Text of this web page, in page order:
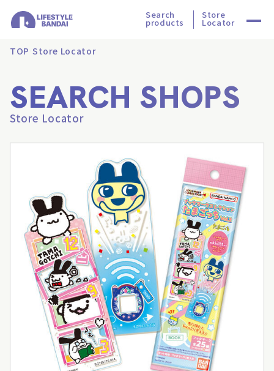
Search
products
Store
Locator
TOP Store Locator
SEARCH SHOPS
Store Locator